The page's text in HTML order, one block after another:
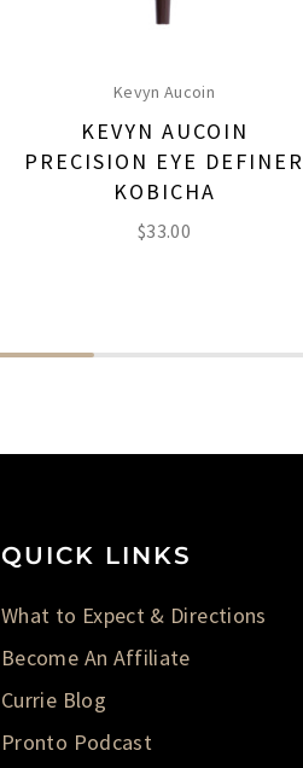
Kevyn Aucoin
KEVYN AUCOIN
PRECISION EYE DEFINER
KOBICHA
$33.00
QUICK LINKS
What to Expect & Directions
Become An Affiliate
Currie Blog
Pronto Podcast